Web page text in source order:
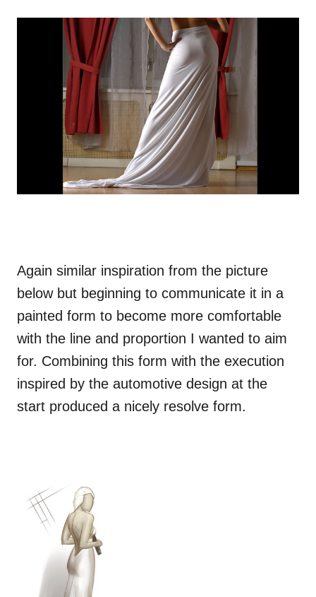
Again similar inspiration from the picture
below but beginning to communicate it in a
painted form to become more comfortable
with the line and proportion I wanted to aim
for. Combining this form with the execution
inspired by the automotive design at the
start produced a nicely resolve form.